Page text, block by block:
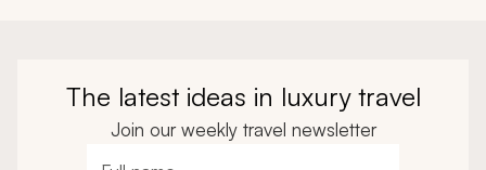
The latest ideas in luxury travel
Join our weekly travel newsletter